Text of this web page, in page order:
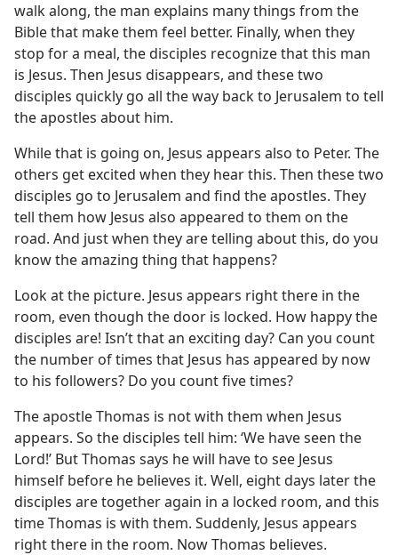
walk along, the man explains many things from the
Bible that make them feel better. Finally, when they
stop for a meal, the disciples recognize that this man
is Jesus. Then Jesus disappears, and these two
disciples quickly go all the way back to Jerusalem to tell
the apostles about him.
While that is going on, Jesus appears also to Peter. The
others get excited when they hear this. Then these two
disciples go to Jerusalem and find the apostles. They
tell them how Jesus also appeared to them on the
road. And just when they are telling about this, do you
know the amazing thing that happens?
Look at the picture. Jesus appears right there in the
room, even though the door is locked. How happy the
disciples are! Isn’t that an exciting day? Can you count
the number of times that Jesus has appeared by now
to his followers? Do you count five times?
The apostle Thomas is not with them when Jesus
appears. So the disciples tell him: ‘We have seen the
Lord!’ But Thomas says he will have to see Jesus
himself before he believes it. Well, eight days later the
disciples are together again in a locked room, and this
time Thomas is with them. Suddenly, Jesus appears
right there in the room. Now Thomas believes.